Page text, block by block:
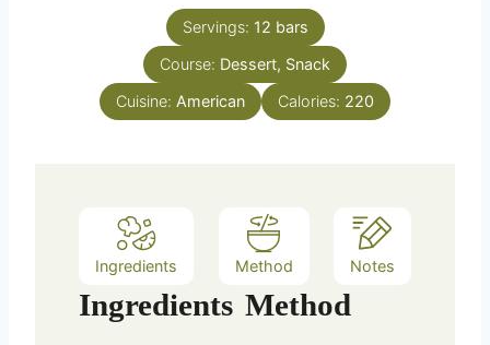
e
n
u
t
s
Servings: 12 bars
Course: Dessert, Snack
Cuisine: American Calories: 220
Ingredients Method Notes
Ingredients Method